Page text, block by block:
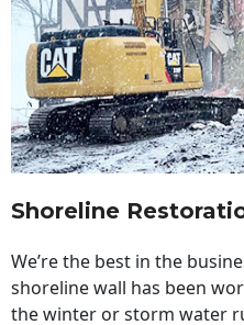
Shoreline
We’re the best in the
shoreline wall has been
the winter or storm water